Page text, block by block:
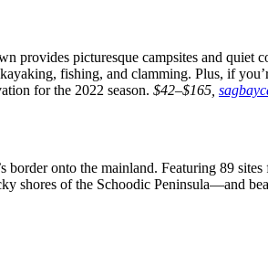
provides picturesque campsites and quiet
fishing, and clamming. Plus, if
for the 2022 season. $42–$165,
onto the mainland. Featuring 89
shores of the Schoodic Peninsula—and